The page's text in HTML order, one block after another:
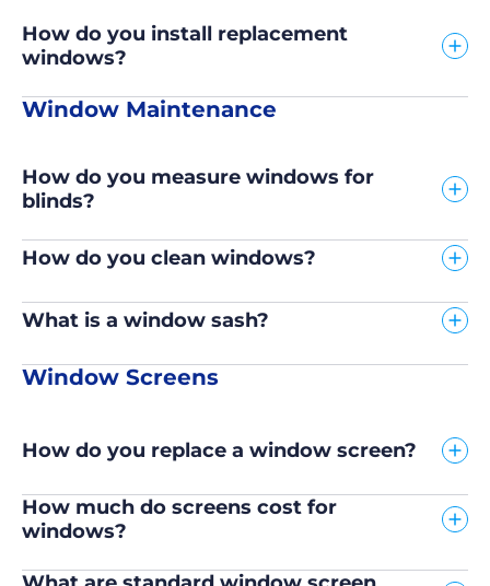
How do you install replacement
windows?
Window Maintenance
How do you measure windows for
blinds?
How do you clean windows?
What is a window sash?
Window Screens
How do you replace a window screen?
How much do screens cost for
windows?